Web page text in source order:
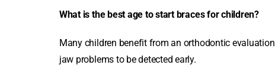
What is thebest age to start braces for children?
Many children benefit from an orthodontic
jaw problems to be detected early.